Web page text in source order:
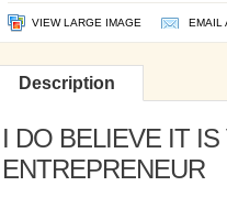
VIEW LARGE IMAGE EMAIL
Description
I DO BELIEVE IT
ENTREPRENEUR